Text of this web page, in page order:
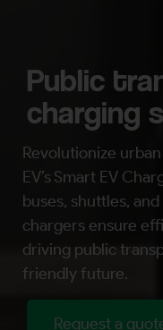
Public
charging
Revolutionize
EV’s Smart EV
buses, shuttles,
chargers ensure
driving public
friendly future.
Request a